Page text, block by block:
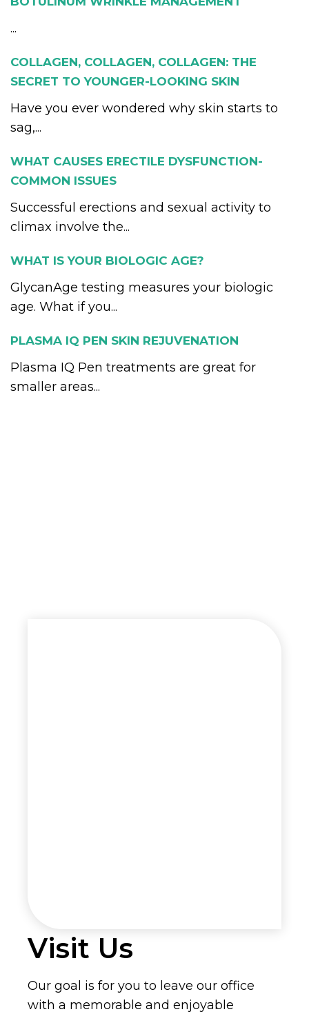
...
COLLAGEN, COLLAGEN, COLLAGEN: THE
SECRET TO YOUNGER-LOOKING SKIN
Have you ever wondered why skin starts to
sag,...
WHAT CAUSES ERECTILE DYSFUNCTION-
COMMON ISSUES
Successful erections and sexual activity to
climax involve the...
WHAT IS YOUR BIOLOGIC AGE?
GlycanAge testing measures your biologic
age. What if you...
PLASMA IQ PEN SKIN REJUVENATION
Plasma IQ Pen treatments are great for
smaller areas...
Visit Us
Our goal is for you to leave our office
with a memorable and enjoyable